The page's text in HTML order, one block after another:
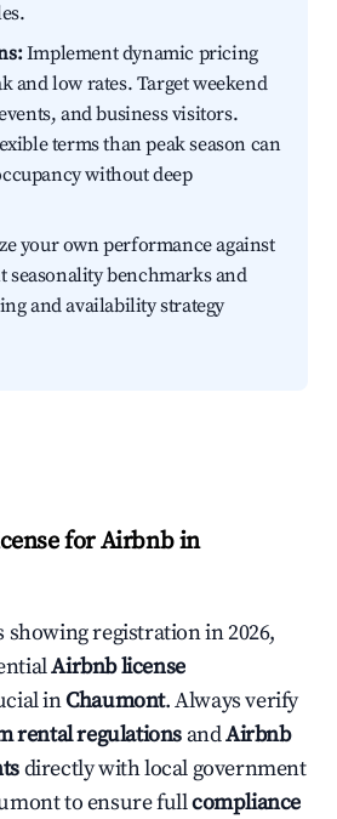
Implement dynamic pricing
and low rates. Target weekend
and business visitors.
terms than peak season can
without deep
your own performance against
seasonality benchmarks and
and availability strategy
for Airbnb in
showing registration in 2026,
Airbnb license
inChaumont. Always verify
rental regulations andAirbnb
directly with local government
to ensure fullcompliance